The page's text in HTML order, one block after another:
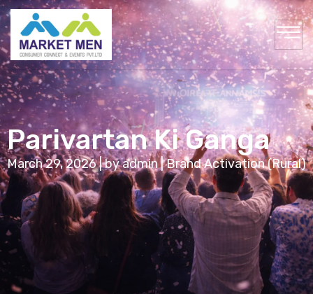
Parivartan Ki Ganga
March 29, 2026 | by admin | Brand Activation (Rural)